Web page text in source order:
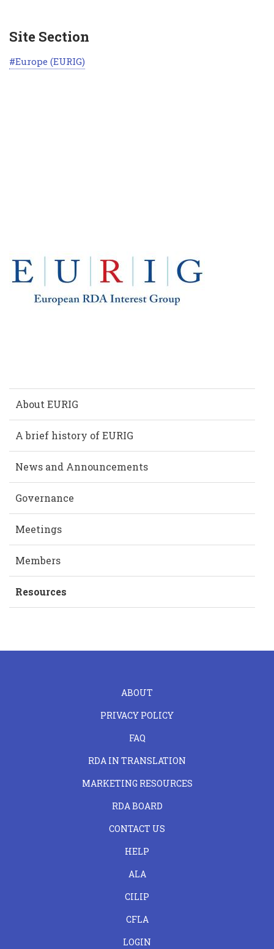
Site Section
Europe (EURIG)
About EURIG
A brief history of EURIG
News and Announcements
Governance
Meetings
Members
Resources
ABOUT
PRIVACY POLICY
FAQ
RDA IN TRANSLATION
MARKETING RESOURCES
RDA BOARD
CONTACT US
HELP
ALA
CILIP
CFLA
LOGIN